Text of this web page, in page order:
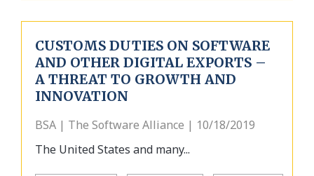
CUSTOMS DUTIES ON SOFTWARE
AND OTHER DIGITAL EXPORTS –
A THREAT TO GROWTH AND
INNOVATION
BSA | The Software Alliance | 10/18/2019
The United States and many...